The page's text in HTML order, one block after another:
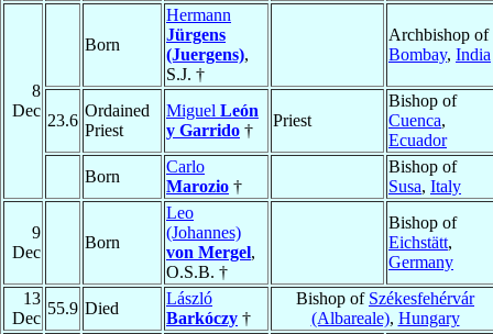
8
Dec
Born
Hermann
Jürgens
(Juergens),
S.J. †
Archbishop of
Bombay, India
23.6
Ordained
Priest
Miguel León
y Garrido †
Priest
Bishop of
Cuenca,
Ecuador
Born
Carlo
Marozio †
Bishop of
Susa, Italy
9
Dec
Born
Leo
(Johannes)
von Mergel,
O.S.B. †
Bishop of
Eichstätt,
Germany
13
Dec
55.9 Died
László
Barkóczy †
Bishop of Székesfehérvár
(Albareale), Hungary